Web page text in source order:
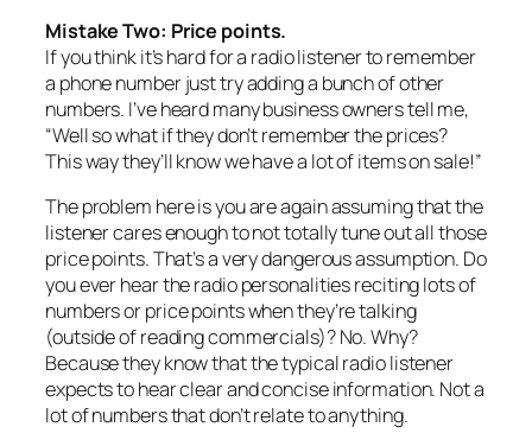
Mistake Two: Price points.
If you think it’s hard for a radio listener to remember
a phone number just try adding a bunch of other
numbers. I’ve heard many business owners tell me,
“Well so what if they don’t remember the prices?
This way they’ll know we have a lot of items on sale!”
The problem here is you are again assuming that the
listener cares enough to not totally tune out all those
price points. That’s a very dangerous assumption. Do
you ever hear the radio personalities reciting lots of
numbers or price points when they’re talking
(outside of reading commercials)? No. Why?
Because they know that the typical radio listener
expects to hear clear and concise information. Not a
lot of numbers that don’t relate to anything.